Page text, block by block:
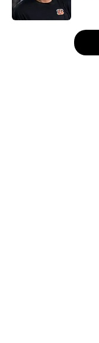
5 related articles loaded